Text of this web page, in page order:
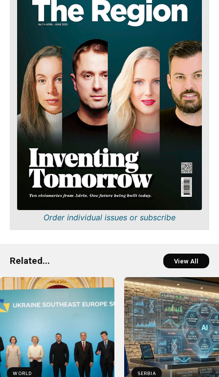
Order individual issues or subscribe
Related... View All
WORLD SERBIA